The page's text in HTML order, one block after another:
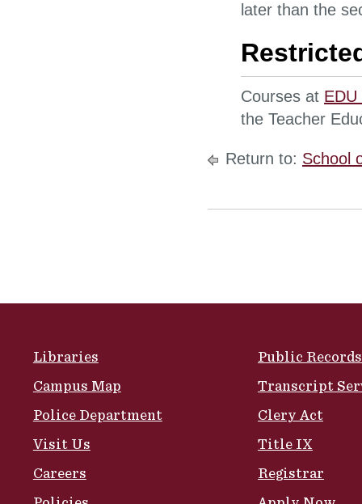
later than the
Courses at EDU
the Teacher
Return to: School
Libraries
Campus Map
Police Department
Visit Us
Careers
Public Records
Transcript
Clery Act
Title IX
Registrar